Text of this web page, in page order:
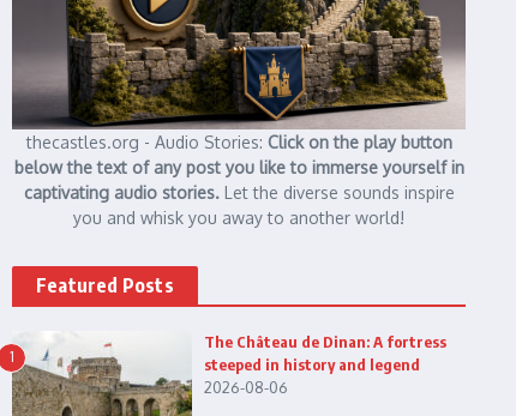
thecastles.org - Audio Stories: Click on the play button
below the text of any post you like to immerse yourself in
captivating audio stories. Let the diverse sounds inspire
you and whisk you away to another world!
Featured Posts
1
The Château de Dinan: A fortress
steeped in history and legend
2026-08-06